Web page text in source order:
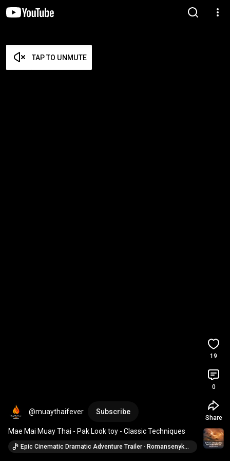
TAP TO UNMUTE
@muaythaifever Subscribe
Mae Mai Muay Thai - Pak Look toy - Classic Techniques
Epic Cinematic Dramatic Adventure Trailer · Romansenykmusic
19
0
Share